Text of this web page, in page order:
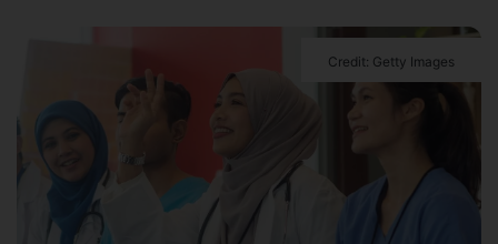
Credit: Getty Images